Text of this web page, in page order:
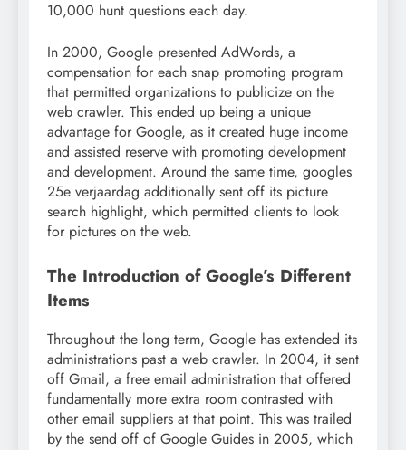
10,000 hunt questions each day.
In 2000, Google presented AdWords, a
compensation for each snap promoting program
that permitted organizations to publicize on the
web crawler. This ended up being a unique
advantage for Google, as it created huge income
and assisted reserve with promoting development
and development. Around the same time, googles
25e verjaardag additionally sent off its picture
search highlight, which permitted clients to look
for pictures on the web.
The Introduction of Google’s Different
Items
Throughout the long term, Google has extended its
administrations past a web crawler. In 2004, it sent
off Gmail, a free email administration that offered
fundamentally more extra room contrasted with
other email suppliers at that point. This was trailed
by the send off of Google Guides in 2005, which